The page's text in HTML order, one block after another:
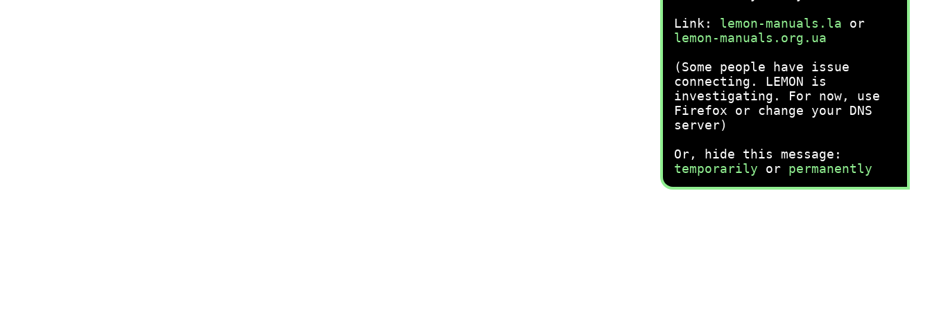
Link: lemon-manuals.la or
lemon-manuals.org.ua
(Some people have issue
connecting. LEMON is
investigating. For now, use
Firefox or change your DNS
server)
Or, hide this message:
temporarily or permanently